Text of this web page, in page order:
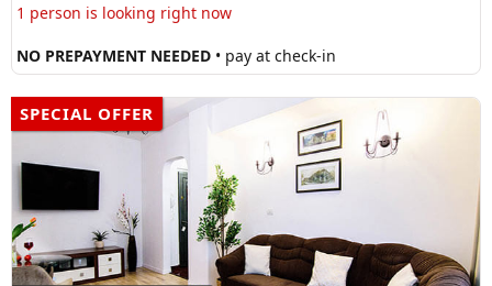
1 person is looking right now
NO PREPAYMENT NEEDED • pay at check-in
SPECIAL OFFER